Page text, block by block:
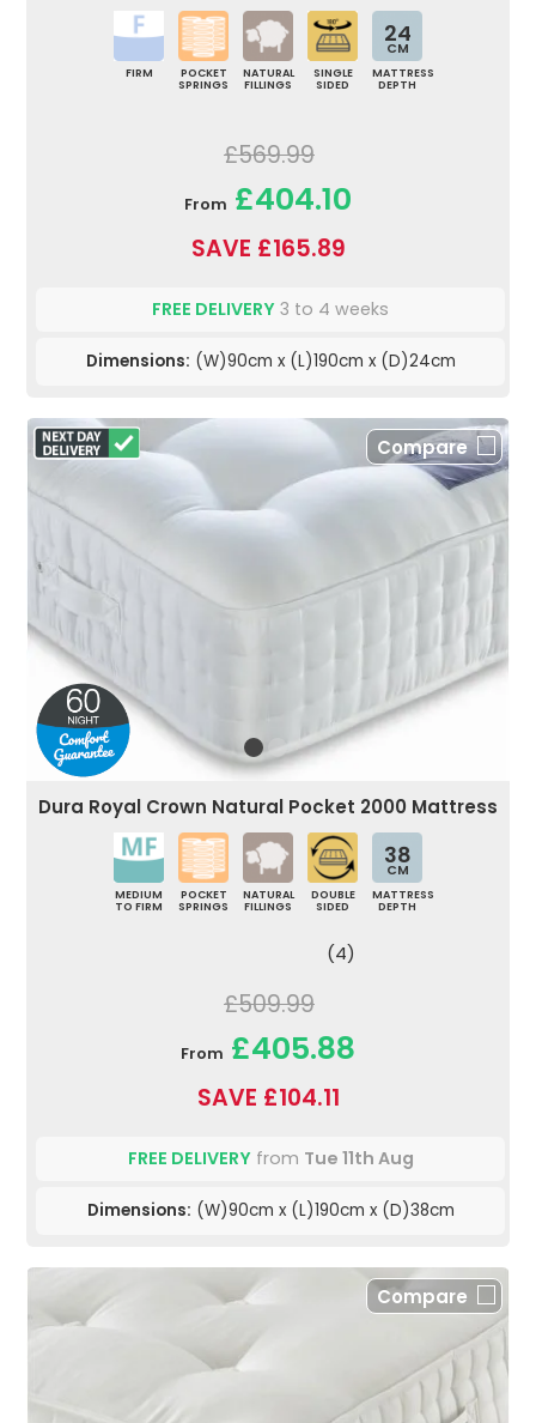
FIRM
POCKET
SPRINGS
NATURAL
FILLINGS
SINGLE
SIDED
24
CM
MATTRESS
DEPTH
£569.99
From £404.10
SAVE £165.89
FREE DELIVERY 3 to 4 weeks
Dimensions: (W)90cm x (L)190cm x (D)24cm
Compare
Dura Royal Crown Natural Pocket 2000 Mattress
MEDIUM
TO FIRM
POCKET
SPRINGS
NATURAL
FILLINGS
DOUBLE
SIDED
38
CM
MATTRESS
DEPTH
(4)
£509.99
From £405.88
SAVE £104.11
FREE DELIVERYfrom Tue 11th Aug
Dimensions: (W)90cm x (L)190cm x (D)38cm
Compare